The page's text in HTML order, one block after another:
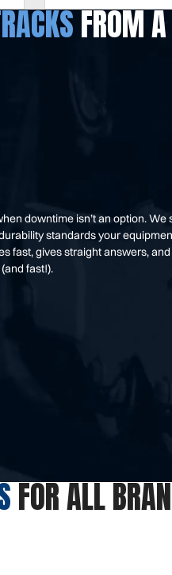
pavement, asphalt,
terrain.
FROM A
downtime isn’t an option. We
standards your
fast, gives straight answers,
fast!).
FOR ALL